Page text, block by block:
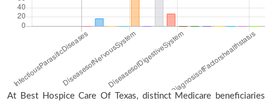
At Best Hospice Care Of Texas, distinct Medicare beneficiaries